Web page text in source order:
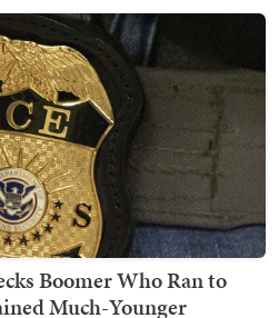
Boomer Who Ran to
Much-Younger